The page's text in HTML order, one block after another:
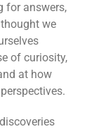
for answers,
we
of curiosity,
at how